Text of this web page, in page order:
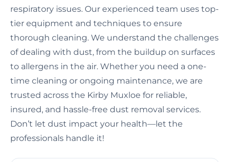
respiratory issues. Our experienced team uses top-
tier equipment and techniques to ensure
thorough cleaning. We understand the challenges
of dealing with dust, from the buildup on surfaces
to allergens in the air. Whether you need a one-
time cleaning or ongoing maintenance, we are
trusted across the Kirby Muxloe for reliable,
insured, and hassle-free dust removal services.
Don’t let dust impact your health—let the
professionals handle it!